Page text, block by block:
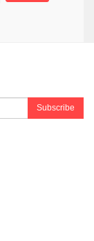
Subscribe